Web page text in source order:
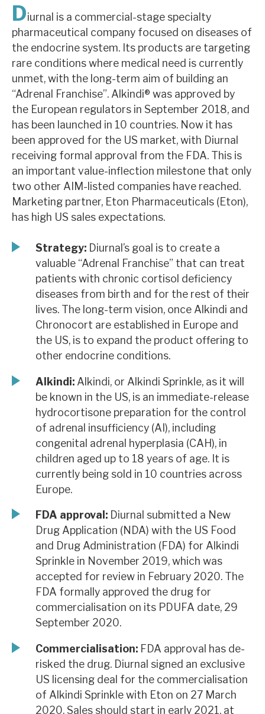
Contact us
About Hardman & Co
Case studies
The team
News, podcasts & insights
Diurnal is a commercial-stage specialty
pharmaceutical company focused on diseases of
the endocrine system. Its products are targeting
rare conditions where medical need is currently
unmet, with the long-term aim of building an
“Adrenal Franchise”. Alkindi® was approved by
the European regulators in September 2018, and
has been launched in 10 countries. Now it has
been approved for the US market, with Diurnal
receiving formal approval from the FDA. This is
an important value-inflection milestone that only
two other AIM-listed companies have reached.
Marketing partner, Eton Pharmaceuticals (Eton),
has high US sales expectations.
Strategy: Diurnal’s goal is to create a
valuable “Adrenal Franchise” that can treat
patients with chronic cortisol deficiency
diseases from birth and for the rest of their
lives. The long-term vision, once Alkindi and
Chronocort are established in Europe and
the US, is to expand the product offering to
other endocrine conditions.
Alkindi: Alkindi, or Alkindi Sprinkle, as it will
be known in the US, is an immediate-release
hydrocortisone preparation for the control
of adrenal insufficiency (AI), including
congenital adrenal hyperplasia (CAH), in
children aged up to 18 years of age. It is
currently being sold in 10 countries across
Europe.
FDA approval: Diurnal submitted a New
Drug Application (NDA) with the US Food
and Drug Administration (FDA) for Alkindi
Sprinkle in November 2019, which was
accepted for review in February 2020. The
FDA formally approved the drug for
commercialisation on its PDUFA date, 29
September 2020.
Commercialisation: FDA approval has de-
risked the drug. Diurnal signed an exclusive
US licensing deal for the commercialisation
of Alkindi Sprinkle with Eton on 27 March
2020. Sales should start in early 2021, at